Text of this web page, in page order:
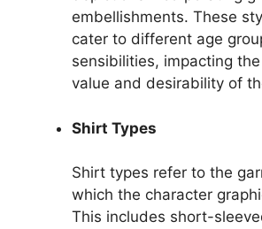
embellishments. These
cater to different age
sensibilities, impacting
value and desirability of
Shirt Types
Shirt types refer to the
which the character
This includes short-